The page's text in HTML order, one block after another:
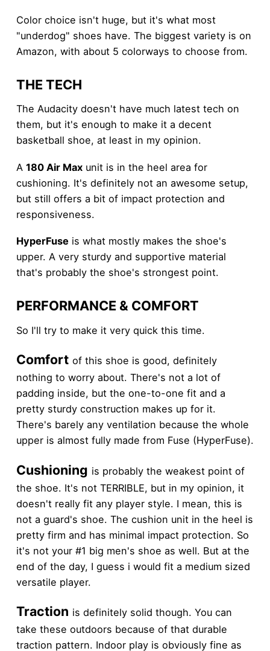
Color choice isn't huge, but it's what most
"underdog" shoes have. The biggest variety is on
Amazon, with about 5 colorways to choose from.
THE TECH
The Audacity doesn't have much latest tech on
them, but it's enough to make it a decent
basketball shoe, at least in my opinion.
A 180 Air Maxunit is in the heel area for
cushioning. It's definitely not an awesome setup,
but still offers a bit of impact protection and
responsiveness.
HyperFuseis what mostly makes the shoe's
upper. A very sturdy and supportive material
that's probably the shoe's strongest point.
PERFORMANCE & COMFORT
So I'll try to make it very quick this time.
Comfort of this shoe is good, definitely
nothing to worry about. There's not a lot of
padding inside, but the one-to-one fit and a
pretty sturdy construction makes up for it.
There's barely any ventilation because the whole
upper is almost fully made from Fuse (HyperFuse).
Cushioning is probably the weakest point of
the shoe. It's not TERRIBLE, but in my opinion, it
doesn't really fit any player style. I mean, this is
not a guard's shoe. The cushion unit in the heel is
pretty firm and has minimal impact protection. So
it's not your #1 big men's shoe as well. But at the
end of the day, I guess i would fit a medium sized
versatile player.
Traction is definitely solid though. You can
take these outdoors because of that durable
traction pattern. Indoor play is obviously fine as